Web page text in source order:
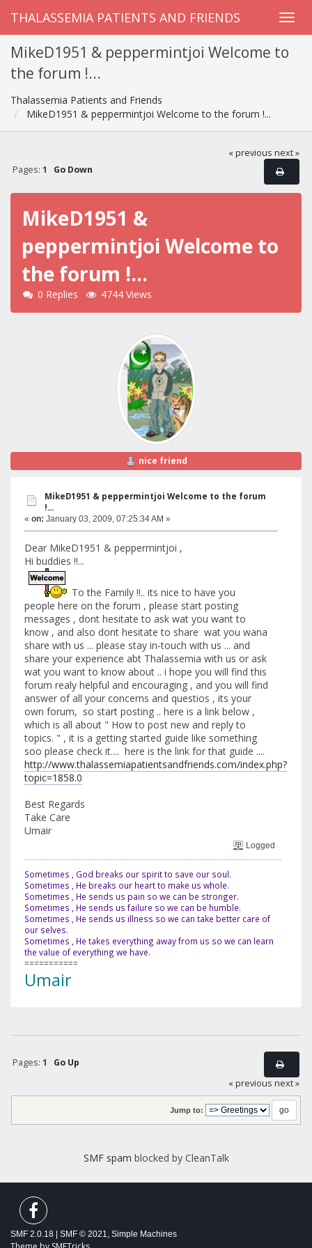
THALASSEMIA PATIENTS AND FRIENDS
MikeD1951 & peppermintjoi Welcome to
the forum !...
Thalassemia Patients and Friends
MikeD1951 & peppermintjoi Welcome to the forum !...
« previous next »
Pages: 1 Go Down
MikeD1951 &
peppermintjoi Welcome to
the forum !...
0 Replies 4744 Views
nice friend
MikeD1951 & peppermintjoi Welcome to the forum
!...
« on: January 03, 2009, 07:25:34 AM »
Dear MikeD1951 & peppermintjoi ,
Hi buddies !!...
To the Family !!.. its nice to have you
people here on the forum , please start posting
messages , dont hesitate to ask wat you want to
know , and also dont hesitate to share wat you wana
share with us ... please stay in-touch with us ... and
share your experience abt Thalassemia with us or ask
wat you want to know about .. i hope you will find this
forum realy helpful and encouraging , and you will find
answer of all your concerns and questios , its your
own forum, so start posting .. here is a link below ,
which is all about " How to post new and reply to
topics. " , it is a getting started guide like something
soo please check it.... here is the link for that guide ....
http://www.thalassemiapatientsandfriends.com/index.php?
topic=1858.0
Best Regards
Take Care
Umair
Logged
Sometimes , God breaks our spirit to save our soul.
Sometimes , He breaks our heart to make us whole.
Sometimes , He sends us pain so we can be stronger.
Sometimes , He sends us failure so we can be humble.
Sometimes , He sends us illness so we can take better care of
our selves.
Sometimes , He takes everything away from us so we can learn
the value of everything we have.
===========
Umair
Pages: 1
Go Up
« previous next »
Jump to:
SMF spam blocked by CleanTalk
SMF 2.0.18 SMF © 2021, Simple Machines